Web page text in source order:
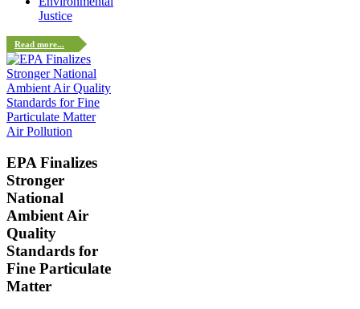
Justice
Read more...
Air Pollution
EPA Finalizes
Stronger
National
Ambient Air
Quality
Standards for
Fine Particulate
Matter